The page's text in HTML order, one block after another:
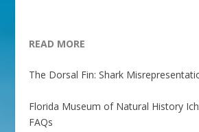
READ MORE
The Dorsal Fin: Shark
Florida Museum of Natural History
FAQs